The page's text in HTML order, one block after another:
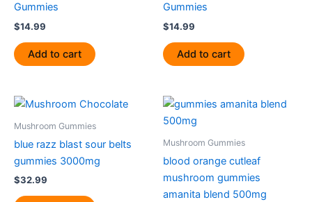
Gummies
$14.99
Add to cart
Gummies
$14.99
Add to cart
Mushroom Gummies
blue razz blast sour belts
gummies 3000mg
$32.99
Mushroom Gummies
blood orange cutleaf
mushroom gummies
amanita blend 500mg